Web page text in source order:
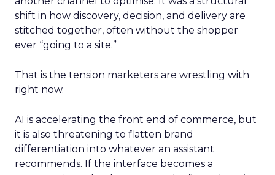
shift in how discovery, decision, and delivery are
stitched together, often without the shopper
ever “going to a site.”
That is the tension marketers are wrestling with
right now.
AI is accelerating the front end of commerce, but
it is also threatening to flatten brand
differentiation into whatever an assistant
recommends. If the interface becomes a